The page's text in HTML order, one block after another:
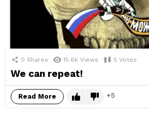
0 Shares 15.6k Views 5 Votes
We can repeat!
Read More 5